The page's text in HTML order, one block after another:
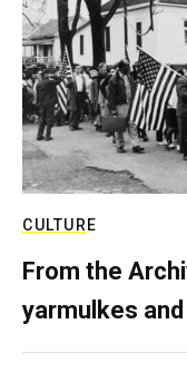
CULTURE
From the
yarmulkes